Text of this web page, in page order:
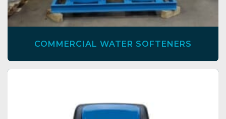
COMMERCIAL WATER SOFTENERS